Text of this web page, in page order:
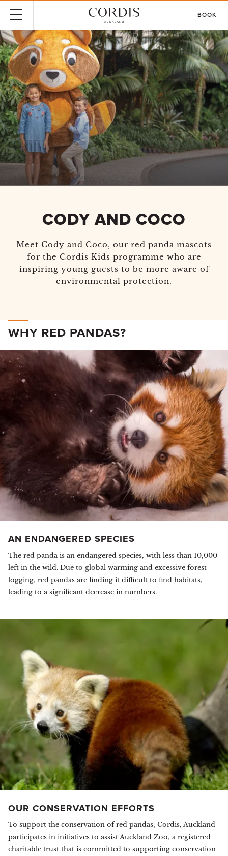
BOOK
CODY AND COCO
Meet Cody and Coco, our red panda mascots
for the Cordis Kids programme who are
inspiring young guests to be more aware of
environmental protection.
WHY RED PANDAS?
AN ENDANGERED SPECIES
The red panda is an endangered species, with less than 10,000
left in the wild. Due to global warming and excessive forest
logging, red pandas are finding it difficult to find habitats,
leading to a significant decrease in numbers.
OUR CONSERVATION EFFORTS
To support the conservation of red pandas, Cordis, Auckland
participates in initiatives to assist Auckland Zoo, a registered
charitable trust that is committed to supporting conservation